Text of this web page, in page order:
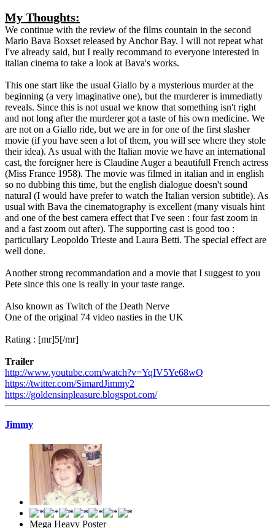
My Thoughts:
We continue with the review of the films countain in the second
Mario Bava Boxset released by Anchor Bay. I will not repeat what
I've already said, but I really recommand to everyone interested in
italian cinema to take a look at Bava's works.
This one start like the usual Giallo by a mysterious murder at the
beginning (a very imaginative one), but the murderer is immediatly
reveals. Since this is not usual we know that something isn't right
and not long after the murderer got a taste of his own medicine. We
are not on a Giallo ride, but we are in for one of the first slasher
movie (if you have seen a lot of them, you will see where they stole
their idea). As usual with the Italian movie we have an international
cast, the foreigner here is Claudine Auger a beautifull French actress
(Miss France 1958). The movie was filmed in italian and in english
so no dubbing this time, but the english dialogue doesn't sound
natural (I would have prefer to watch the Italian version subtitle). As
usual with Bava the cinematography is excellent (many visuals hint
and one of the best camera effect that I've seen : four fast zoom in
and a fast zoom out after). The supporting cast is good too :
particullary Leopoldo Trieste and Laura Betti. The special effect are
well done.
Another strong recommandation and a movie that I suggest to you
Pete since this one is really in your taste range.
Also known as Twitch of the Death Nerve
One of the original 74 video nasties in the UK
Rating : [mr]5[/mr]
Trailer
http://www.youtube.com/watch?v=YqIV5Ye68wQ
https://twitter.com/SimardJimmy2
https://goldensinpleasure.blogspot.com/
Jimmy
Mega Heavy Poster